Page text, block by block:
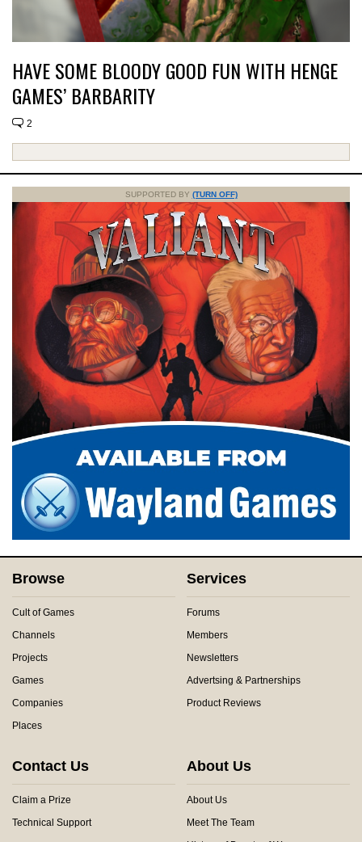
HAVE SOME BLOODY GOOD FUN WITH HENGE
GAMES’ BARBARITY
2
SUPPORTED BY (TURN OFF)
Browse
Cult of Games
Channels
Projects
Games
Companies
Places
Services
Forums
Members
Newsletters
Advertsing & Partnerships
Product Reviews
Contact Us
Claim a Prize
Technical Support
About Us
About Us
Meet The Team